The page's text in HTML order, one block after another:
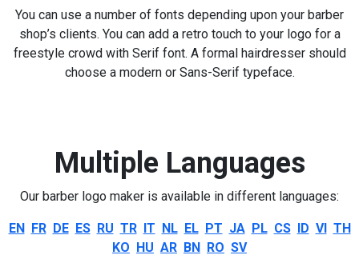
You can use a number of fonts depending upon your barber
shop’s clients. You can add a retro touch to your logo for a
freestyle crowd with Serif font. A formal hairdresser should
choose a modern or Sans-Serif typeface.
Multiple Languages
Our barber logo maker is available in different languages:
EN FR DE ES RU TR IT NL EL PT JA PL CS ID VI TH
KO HU AR BN RO SV